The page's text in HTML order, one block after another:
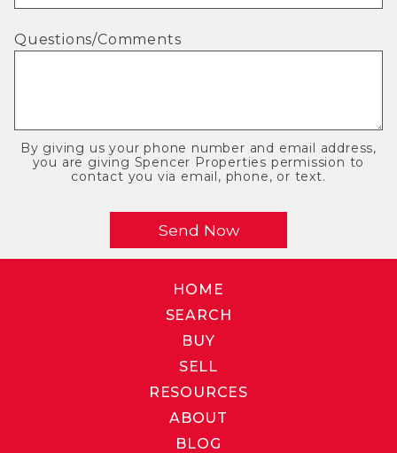
Questions/Comments
By giving us your phone number and email address,
you are giving Spencer Properties permission to
contact you via email, phone, or text.
HOME
SEARCH
BUY
SELL
RESOURCES
ABOUT
BLOG